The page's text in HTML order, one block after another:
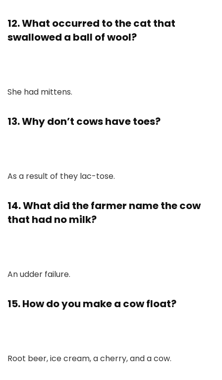
12. What occurred to the cat that
swallowed a ball of wool?
She had mittens.
13. Why don’t cows have toes?
As a result of they lac-tose.
14. What did the farmer name the cow
that had no milk?
An udder failure.
15. How do you make a cow float?
Root beer, ice cream, a cherry, and a cow.